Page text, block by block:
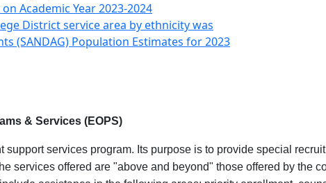
Academic Year 2023-2024
District service area by ethnicity was
(SANDAG) Population Estimates for 2023
& Services (EOPS)
support services program. Its purpose is to provide special
services offered are "above and beyond" those offered by the